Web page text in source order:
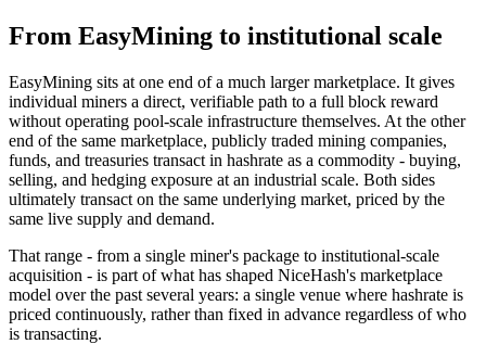
From EasyMining to institutional scale
EasyMining sits at one end of a much larger marketplace. It gives
individual miners a direct, verifiable path to a full block reward
without operating pool-scale infrastructure themselves. At the other
end of the same marketplace, publicly traded mining companies,
funds, and treasuries transact in hashrate as a commodity - buying,
selling, and hedging exposure at an industrial scale. Both sides
ultimately transact on the same underlying market, priced by the
same live supply and demand.
That range - from a single miner's package to institutional-scale
acquisition - is part of what has shaped NiceHash's marketplace
model over the past several years: a single venue where hashrate is
priced continuously, rather than fixed in advance regardless of who
is transacting.